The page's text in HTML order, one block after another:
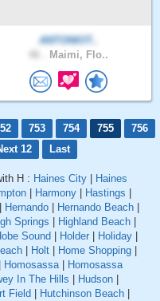
ANTONIOT..
Maimi, Flo..
753 754 755
756
12 Last
H : Haines City
Haines
Harmony Hastings
Hernando Hernando Beach
Springs Highland Beach
Sound Holder Holiday
Holt Home Shopping
Homosassa|
Homosassa
In The Hills Hudson
Field Hutchinson Beach